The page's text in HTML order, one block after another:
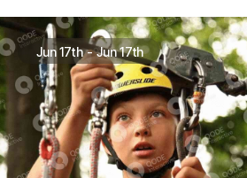
Jun 17th - Jun 17th